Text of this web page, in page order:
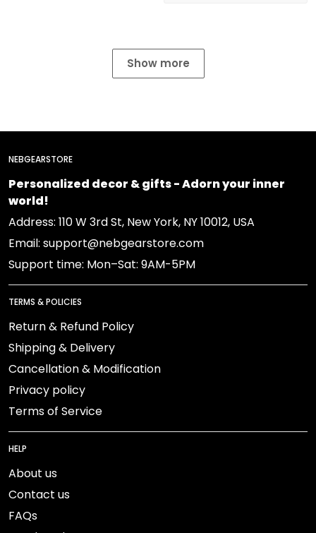
Show more
NEBGEARSTORE
Personalized decor & gifts - Adorn your inner
world!
Address: 110 W 3rd St, New York, NY 10012, USA
Email: support@nebgearstore.com
Support time: Mon–Sat: 9AM-5PM
TERMS & POLICIES
Return & Refund Policy
Shipping & Delivery
Cancellation & Modification
Privacy policy
Terms of Service
HELP
About us
Contact us
FAQs